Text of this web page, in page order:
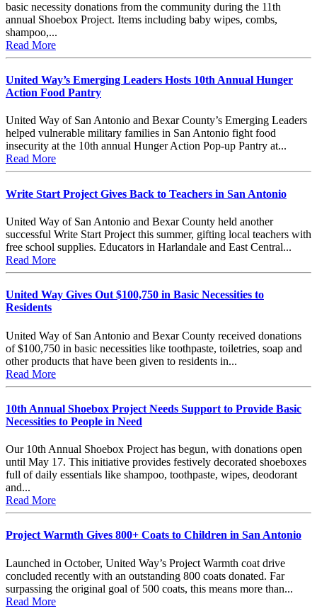
basic necessity donations from the community during the 11th
annual Shoebox Project. Items including baby wipes, combs,
shampoo,...
Read More
United Way’s Emerging Leaders Hosts 10th Annual Hunger
Action Food Pantry
United Way of San Antonio and Bexar County’s Emerging Leaders
helped vulnerable military families in San Antonio fight food
insecurity at the 10th annual Hunger Action Pop-up Pantry at...
Read More
Write Start Project Gives Back to Teachers in San Antonio
United Way of San Antonio and Bexar County held another
successful Write Start Project this summer, gifting local teachers with
free school supplies. Educators in Harlandale and East Central...
Read More
United Way Gives Out $100,750 in Basic Necessities to
Residents
United Way of San Antonio and Bexar County received donations
of $100,750 in basic necessities like toothpaste, toiletries, soap and
other products that have been given to residents in...
Read More
10th Annual Shoebox Project Needs Support to Provide Basic
Necessities to People in Need
Our 10th Annual Shoebox Project has begun, with donations open
until May 17. This initiative provides festively decorated shoeboxes
full of daily essentials like shampoo, toothpaste, wipes, deodorant
and...
Read More
Project Warmth Gives 800+ Coats to Children in San Antonio
Launched in October, United Way’s Project Warmth coat drive
concluded recently with an outstanding 800 coats donated. Far
surpassing the original goal of 500 coats, this means more than...
Read More